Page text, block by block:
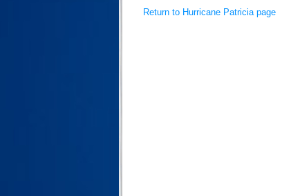
Return to Hurricane Patricia page